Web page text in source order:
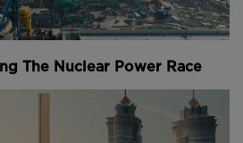
The Nuclear Power Race